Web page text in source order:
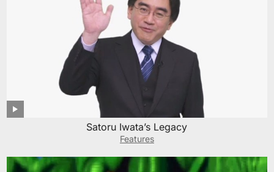
Satoru Iwata’s Legacy
Features